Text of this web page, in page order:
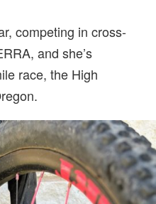
competing in cross-
and she’s
race, the High